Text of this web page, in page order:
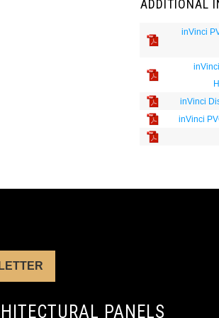
ADDITIONAL
inVinci
inVinci
inVinci
PANELS